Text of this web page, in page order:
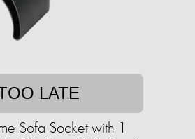
LATE
Sofa Socket with 1